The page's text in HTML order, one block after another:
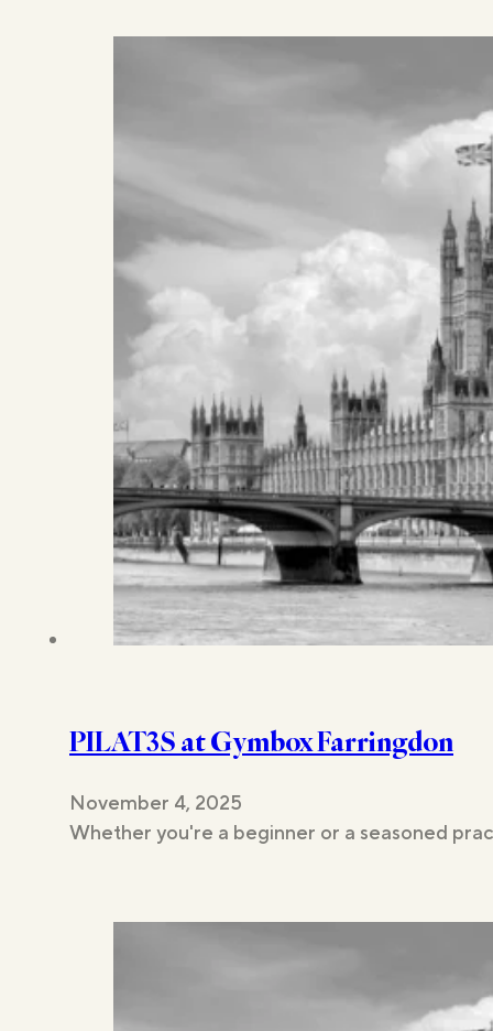
PILAT3S at Gymbox Farringdon
November 4, 2025
Whether you're a beginner or a seasoned